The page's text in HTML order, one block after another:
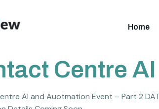
Home
Centre
AI and Auotmation Event – Part 2